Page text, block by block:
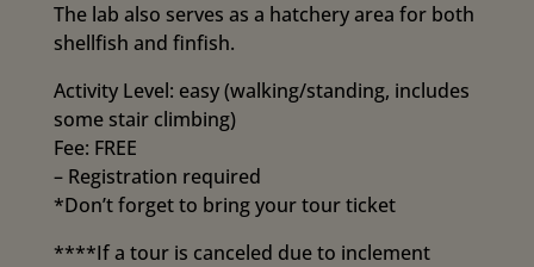
The lab also serves as a hatchery area for both
shellfish and finfish.
Activity Level: easy (walking/standing, includes
some stair climbing)
Fee: FREE
– Registration required
*Don’t forget to bring your tour ticket
****If a tour is canceled due to inclement